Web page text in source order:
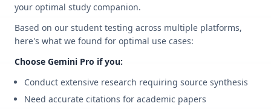
your optimal study companion.
Based on our student testing across multiple platforms,
here's what we found for optimal use cases:
Choose Gemini Pro if you:
Conduct extensive research requiring source synthesis
Need accurate citations for academic papers